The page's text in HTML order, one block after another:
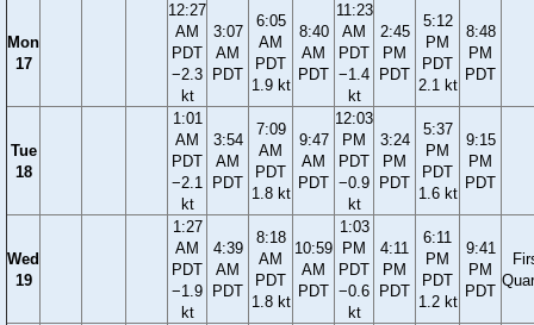
Mon
17
12:27
AM
PDT
−2.3
kt
3:07
AM
PDT
6:05
AM
PDT
1.9 kt
8:40
AM
PDT
11:23
AM
PDT
−1.4
kt
2:45
PM
PDT
5:12
PM
PDT
2.1 kt
8:48
PM
PDT
Tue
18
1:01
AM
PDT
−2.1
kt
3:54
AM
PDT
7:09
AM
PDT
1.8 kt
9:47
AM
PDT
12:03
PM
PDT
−0.9
kt
3:24
PM
PDT
5:37
PM
PDT
1.6 kt
9:15
PM
PDT
Wed
19
1:27
AM
PDT
−1.9
kt
4:39
AM
PDT
8:18
AM
PDT
1.8 kt
10:59
AM
PDT
1:03
PM
PDT
−0.6
kt
4:11
PM
PDT
6:11
PM
PDT
1.2 kt
9:41
PM
PDT